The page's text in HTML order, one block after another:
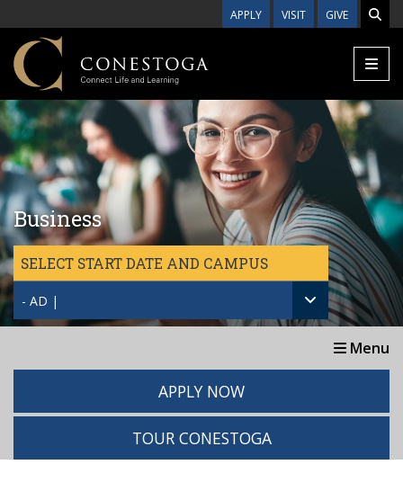
APPLY VISIT GIVE
Business
SELECT START DATE AND CAMPUS
- AD |
Menu
APPLY NOW
TOUR CONESTOGA